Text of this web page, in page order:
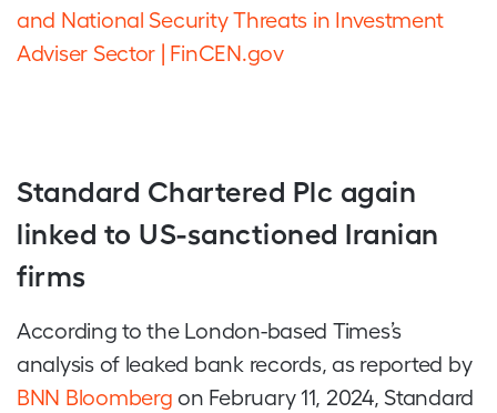
and National Security Threats in Investment
Adviser Sector | FinCEN.gov
Standard Chartered Plc again
linked to US-sanctioned Iranian
firms
According to the London-based Times’s
analysis of leaked bank records, as reported by
BNN Bloomberg on February 11, 2024, Standard